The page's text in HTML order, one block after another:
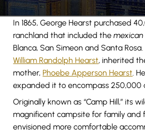
In 1865, George Hearst purchased
ranchland that included the
Blanca, San Simeon and Santa Rosa.
William Randolph Hearst, inherited
mother, Phoebe Apperson Hearst.
expanded it to encompass 250,000
Originally known as “Camp Hill,” its
magnificent campsite for family and
envisioned more comfortable